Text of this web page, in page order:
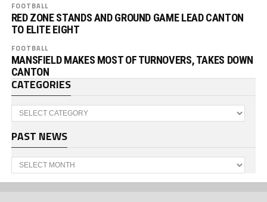
FOOTBALL
RED ZONE STANDS AND GROUND GAME LEAD CANTON
TO ELITE EIGHT
FOOTBALL
MANSFIELD MAKES MOST OF TURNOVERS, TAKES DOWN
CANTON
CATEGORIES
Categories
PAST NEWS
Past
News